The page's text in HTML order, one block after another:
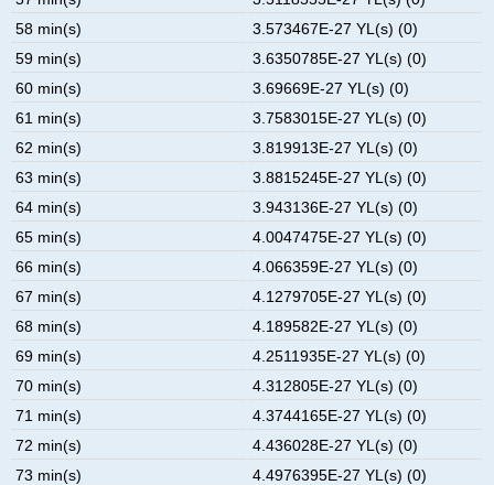
58 min(s)
3.573467E-27 YL(s) (0)
59 min(s)
3.6350785E-27 YL(s) (0)
60 min(s)
3.69669E-27 YL(s) (0)
61 min(s)
3.7583015E-27 YL(s) (0)
62 min(s)
3.819913E-27 YL(s) (0)
63 min(s)
3.8815245E-27 YL(s) (0)
64 min(s)
3.943136E-27 YL(s) (0)
65 min(s)
4.0047475E-27 YL(s) (0)
66 min(s)
4.066359E-27 YL(s) (0)
67 min(s)
4.1279705E-27 YL(s) (0)
68 min(s)
4.189582E-27 YL(s) (0)
69 min(s)
4.2511935E-27 YL(s) (0)
70 min(s)
4.312805E-27 YL(s) (0)
71 min(s)
4.3744165E-27 YL(s) (0)
72 min(s)
4.436028E-27 YL(s) (0)
73 min(s)
4.4976395E-27 YL(s) (0)